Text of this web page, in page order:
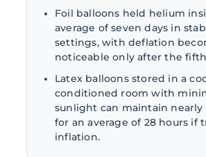
Foil balloons held helium
average of seven days in
settings, with deflation
noticeable only after the
Latex balloons stored in a
conditioned room with
sunlight can maintain nearly
for an average of 28 hours if
inflation.